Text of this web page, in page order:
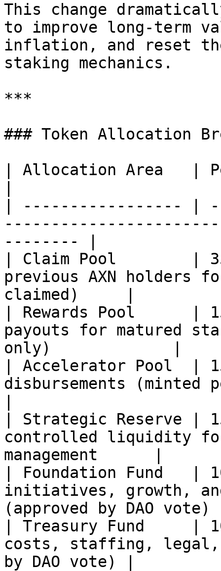
This change
to improve long-term
inflation, and reset
staking mechanics.
***
### Token Allocation
| Allocation Area   |
| ----------------- |
-------- |
| Claim Pool        |
previous AXN
claimed)     |
| Rewards Pool
payouts for matured
only)             |
| Accelerator Pool  |
disbursements (minted
| Strategic Reserve
controlled liquidity
management      |
| Foundation Fund   |
initiatives, growth,
(approved by DAO
| Treasury Fund     |
costs, staffing, legal,
by DAO vote) |